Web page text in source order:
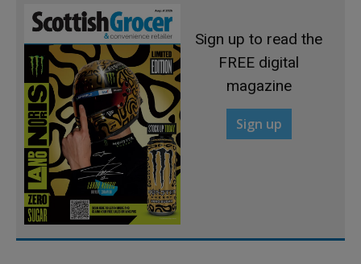
Sign up to read the
FREE digital
magazine
Sign up